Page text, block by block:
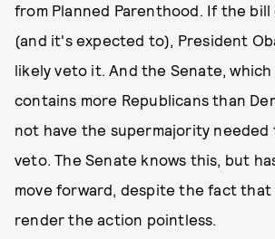
from Planned Parenthood. If the
(and it's expected to), President
likely veto it. And the Senate,
contains more Republicans than
not have the supermajority
veto. The Senate knows this, but
move forward, despite the fact
render the action pointless.